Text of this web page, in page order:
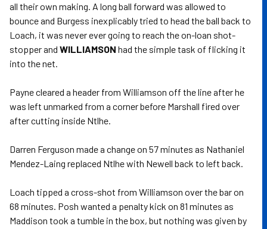
all their own making. A long ball forward was allowed to
bounce and Burgess inexplicably tried to head the ball back to
Loach, it was never ever going to reach the on-loan shot-
stopper and WILLIAMSON had the simple task of flicking it
into the net.
Payne cleared a header from Williamson off the line after he
was left unmarked from a corner before Marshall fired over
after cutting inside Ntlhe.
Darren Ferguson made a change on 57 minutes as Nathaniel
Mendez-Laing replaced Ntlhe with Newell back to left back.
Loach tipped a cross-shot from Williamson over the bar on
68 minutes. Posh wanted a penalty kick on 81 minutes as
Maddison took a tumble in the box, but nothing was given by